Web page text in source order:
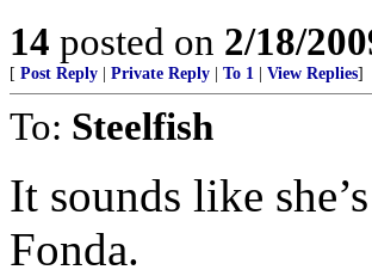
14 posted on 2/18/
[ Post Reply Private Reply To 1 View Replies]
To: Steelfish
It sounds like
Fonda.